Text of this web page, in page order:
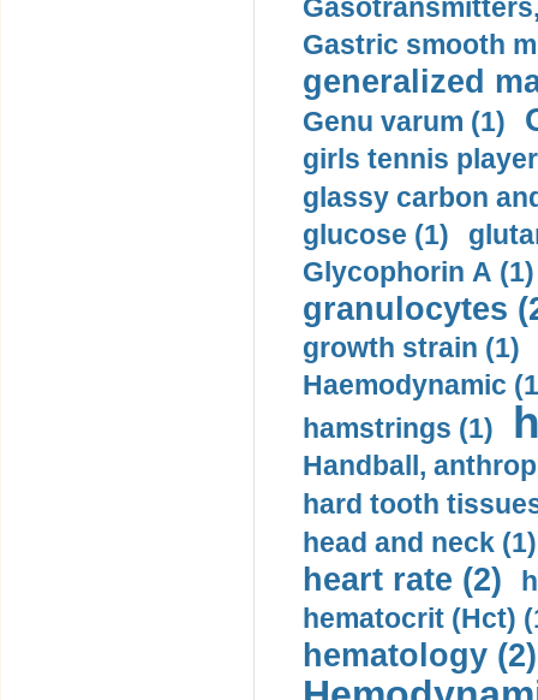
Gastric smooth
generalized
Genu varum (1)
girls tennis
glassy carbon
glucose (1)
Glycophorin A (1)
granulocytes
growth strain (1)
Haemodynamic
hamstrings (1)
Handball,
hard tooth
head and neck (1)
heart rate (2)
hematocrit (Нсt)
hematology (2)